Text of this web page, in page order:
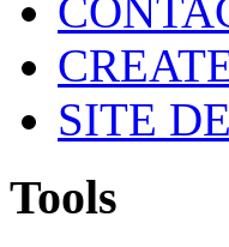
SITE
Tools